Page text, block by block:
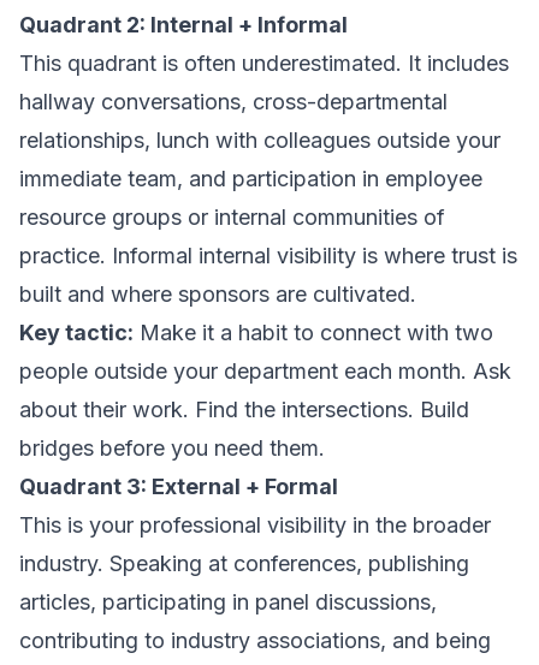
Quadrant 2: Internal + Informal
This quadrant is often underestimated. It includes
hallway conversations, cross-departmental
relationships, lunch with colleagues outside your
immediate team, and participation in employee
resource groups or internal communities of
practice. Informal internal visibility is where trust is
built and where sponsors are cultivated.
Key tactic: Make it a habit to connect with two
people outside your department each month. Ask
about their work. Find the intersections. Build
bridges before you need them.
Quadrant 3: External + Formal
This is your professional visibility in the broader
industry. Speaking at conferences, publishing
articles, participating in panel discussions,
contributing to industry associations, and being